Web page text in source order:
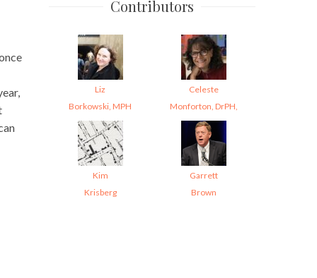
Contributors
Liz
Borkowski, MPH
Celeste
Monforton, DrPH,
Kim
Krisberg
Garrett
Brown